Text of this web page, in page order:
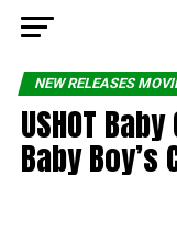
NEW RELEASES
USHOT
Baby